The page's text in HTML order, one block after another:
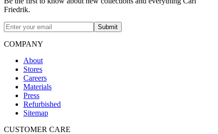
Friedrik.
Submit
COMPANY
About
Stores
Careers
Materials
Press
Refurbished
Sitemap
CUSTOMER CARE